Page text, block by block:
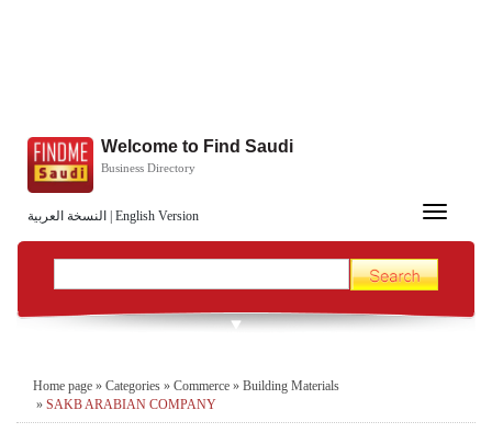
النسخة العربية English Version
Welcome to Find Saudi
Business Directory
Toggle
Home page » Categories » Commerce » Building Materials
» SAKB ARABIAN COMPANY